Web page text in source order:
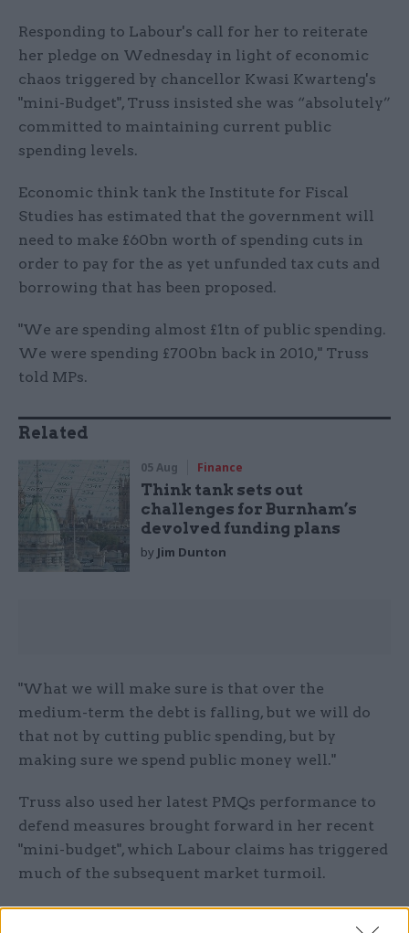
Responding to Labour's call for her to reiterate
her pledge on Wednesday in light of economic
chaos triggered by chancellor Kwasi Kwarteng's
"mini-Budget", Truss insisted she was “absolutely”
committed to maintaining current public
spending levels.
Economic think tank the Institute for Fiscal
Studies has estimated that the government will
need to make £60bn worth of spending cuts in
order to pay for the as yet unfunded tax cuts and
borrowing that has been proposed.
"We are spending almost £1tn of public spending.
We were spending £700bn back in 2010," Truss
told MPs.
Related
05 Aug Finance
Think tank sets out
challenges for Burnham’s
devolved funding plans
by Jim Dunton
"What we will make sure is that over the
medium-term the debt is falling, but we will do
that not by cutting public spending, but by
making sure we spend public money well."
Truss also used her latest PMQs performance to
defend measures brought forward in her recent
"mini-budget", which Labour claims has triggered
much of the subsequent market turmoil.
Starmer said: "There is no point trying to hide it.